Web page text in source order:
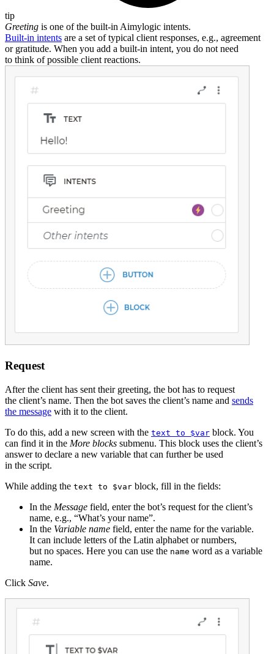
tip
Greeting is one of the built-in Aimylogic intents.
Built-in intents are a set of typical client responses, e.g., agreement
or gratitude. When you add a built-in intent, you do not need
to think of possible client reactions.
Request
After the client has sent their greeting, the bot has to request
the client’s name. Then the bot saves the client’s name and sends
the message with it to the client.
To do this, add a new screen with the text to $var block. You
can find it in the More blocks submenu. This block uses the client’s
answer to declare a new variable that can further be used
in the script.
While adding the text to $var block, fill in the fields:
In the Message field, enter the bot’s request for the client’s
name, e.g., “What’s your name”.
In the Variable name field, enter the name for the variable.
It can include letters of the Latin alphabet or numbers,
but no spaces. Here you can use the name word as a variable
name.
Click Save.